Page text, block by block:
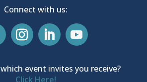
Connect with us:
event invites you receive?
Click Here!